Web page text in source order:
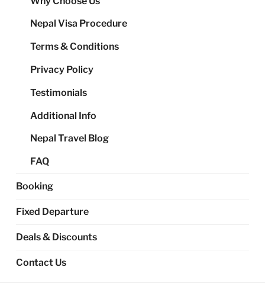
Nepal Visa Procedure
Terms & Conditions
Privacy Policy
Testimonials
Additional Info
Nepal Travel Blog
FAQ
Booking
Fixed Departure
Deals & Discounts
Contact Us